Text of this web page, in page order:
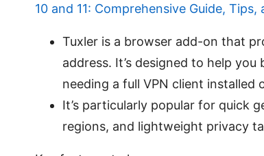
10 and 11: Comprehensive Guide,
Tuxler is a browser add-on that
address. It’s designed to help
needing a full VPN client installed
It’s particularly popular for quick
regions, and lightweight privacy